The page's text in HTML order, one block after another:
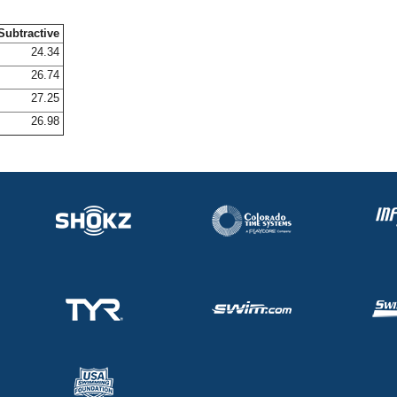
24.34
26.74
27.25
26.98